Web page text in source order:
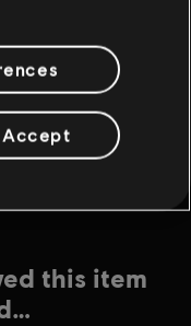
DLC
$8.99
this item
Accept